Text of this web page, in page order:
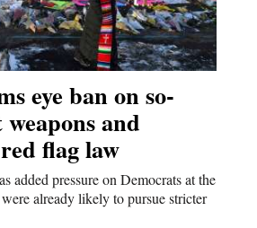
eye ban on so-
and
flag law
added pressure on Democrats at the
already likely to pursue stricter